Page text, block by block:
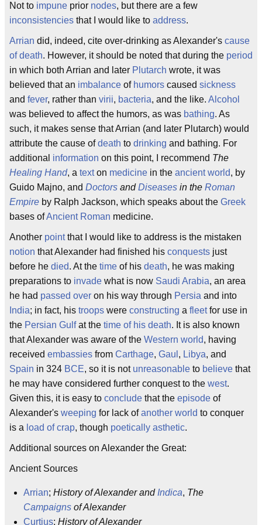
Not to impune prior nodes, but there are a few
inconsistencies that I would like to address.
Arrian did, indeed, cite over-drinking as Alexander's cause
of death. However, it should be noted that during the period
in which both Arrian and later Plutarch wrote, it was
believed that an imbalance of humors caused sickness
and fever, rather than virii, bacteria, and the like. Alcohol
was believed to affect the humors, as was bathing. As
such, it makes sense that Arrian (and later Plutarch) would
attribute the cause ofdeath to drinking and bathing. For
additional information on this point, I recommend The
Healing Hand, a texton medicine in the ancient world, by
Guido Majno, and Doctors andDiseases in the Roman
Empire by Ralph Jackson, which speaks about the Greek
bases ofAncient Roman medicine.
Another pointthat I would like to address is the mistaken
notion that Alexander had finished his conquests just
before he died. At the time of his death, he was making
preparations to invade what is now Saudi Arabia, an area
he had passed over on his way through Persia and into
India; in fact, his troops were constructing a fleetfor use in
the Persian Gulfat the time of his death. It is also known
that Alexander was aware of the Western world, having
received embassies from Carthage, Gaul , Libya, and
Spain in 324 BCE, so it is not unreasonable to believe that
he may have considered further conquest to the west.
Given this, it is easy to conclude that the episode of
Alexander's weeping for lack ofanother world to conquer
is a load of crap, though poetically asthetic.
Additional sources on Alexander the Great:
Ancient Sources
Arrian; History of Alexander and Indica, The
Campaigns of Alexander
Curtius; History of Alexander